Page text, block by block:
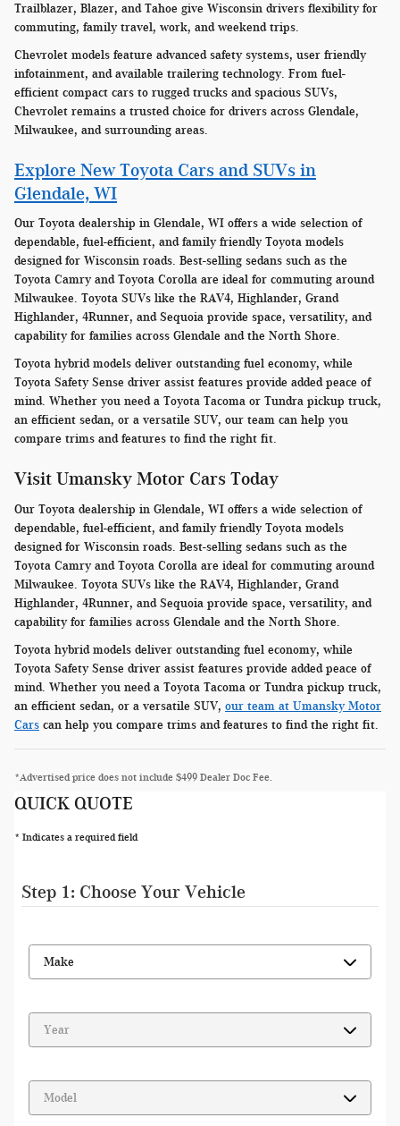
Trailblazer, Blazer, and Tahoe give Wisconsin drivers flexibility for
commuting, family travel, work, and weekend trips.
Chevrolet models feature advanced safety systems, user friendly
infotainment, and available trailering technology. From fuel-
efficient compact cars to rugged trucks and spacious SUVs,
Chevrolet remains a trusted choice for drivers across Glendale,
Milwaukee, and surrounding areas.
Explore New Toyota Cars and SUVs in
Glendale, WI
Our Toyota dealership in Glendale, WI offers a wide selection of
dependable, fuel-efficient, and family friendly Toyota models
designed for Wisconsin roads. Best-selling sedans such as the
Toyota Camry and Toyota Corolla are ideal for commuting around
Milwaukee. Toyota SUVs like the RAV4, Highlander, Grand
Highlander, 4Runner, and Sequoia provide space, versatility, and
capability for families across Glendale and the North Shore.
Toyota hybrid models deliver outstanding fuel economy, while
Toyota Safety Sense driver assist features provide added peace of
mind. Whether you need a Toyota Tacoma or Tundra pickup truck,
an efficient sedan, or a versatile SUV, our team can help you
compare trims and features to find the right fit.
Visit Umansky Motor Cars Today
Our Toyota dealership in Glendale, WI offers a wide selection of
dependable, fuel-efficient, and family friendly Toyota models
designed for Wisconsin roads. Best-selling sedans such as the
Toyota Camry and Toyota Corolla are ideal for commuting around
Milwaukee. Toyota SUVs like the RAV4, Highlander, Grand
Highlander, 4Runner, and Sequoia provide space, versatility, and
capability for families across Glendale and the North Shore.
Toyota hybrid models deliver outstanding fuel economy, while
Toyota Safety Sense driver assist features provide added peace of
mind. Whether you need a Toyota Tacoma or Tundra pickup truck,
an efficient sedan, or a versatile SUV, our team at Umansky Motor
Cars can help you compare trims and features to find the right fit.
*Advertised price does not include $499 Dealer Doc Fee.
QUICK QUOTE
* Indicates a required field
Step 1: Choose Your Vehicle